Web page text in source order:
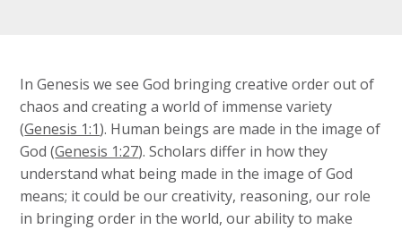
In Genesis we see God bringing creative order out of
chaos and creating a world of immense variety
(Genesis 1:1). Human beings are made in the image of
God (Genesis 1:27). Scholars differ in how they
understand what being made in the image of God
means; it could be our creativity, reasoning, our role
in bringing order in the world, our ability to make